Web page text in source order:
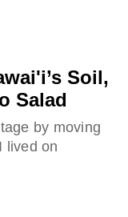
Soil,
Salad
by moving
lived on